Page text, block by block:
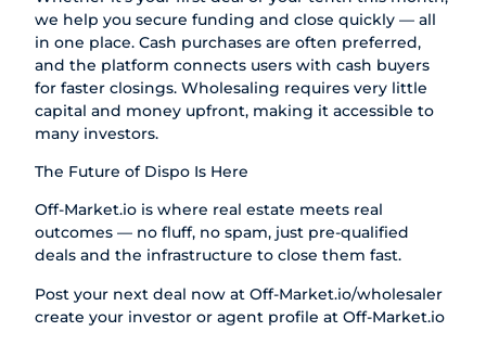
we help you secure funding and close quickly — all
in one place. Cash purchases are often preferred,
and the platform connects users with cash buyers
for faster closings. Wholesaling requires very little
capital and money upfront, making it accessible to
many investors.
The Future of Dispo Is Here
Off-Market.io is where real estate meets real
outcomes — no fluff, no spam, just pre-qualified
deals and the infrastructure to close them fast.
Post your next deal now atOff-Market.io/wholesaler
create your investor or agent profile atOff-Market.io